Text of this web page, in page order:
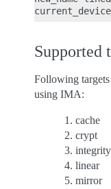
Supported
Following targets
using IMA:
cache
crypt
integrity
linear
mirror